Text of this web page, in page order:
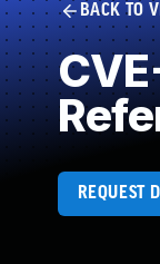
BACK TO
REQUEST